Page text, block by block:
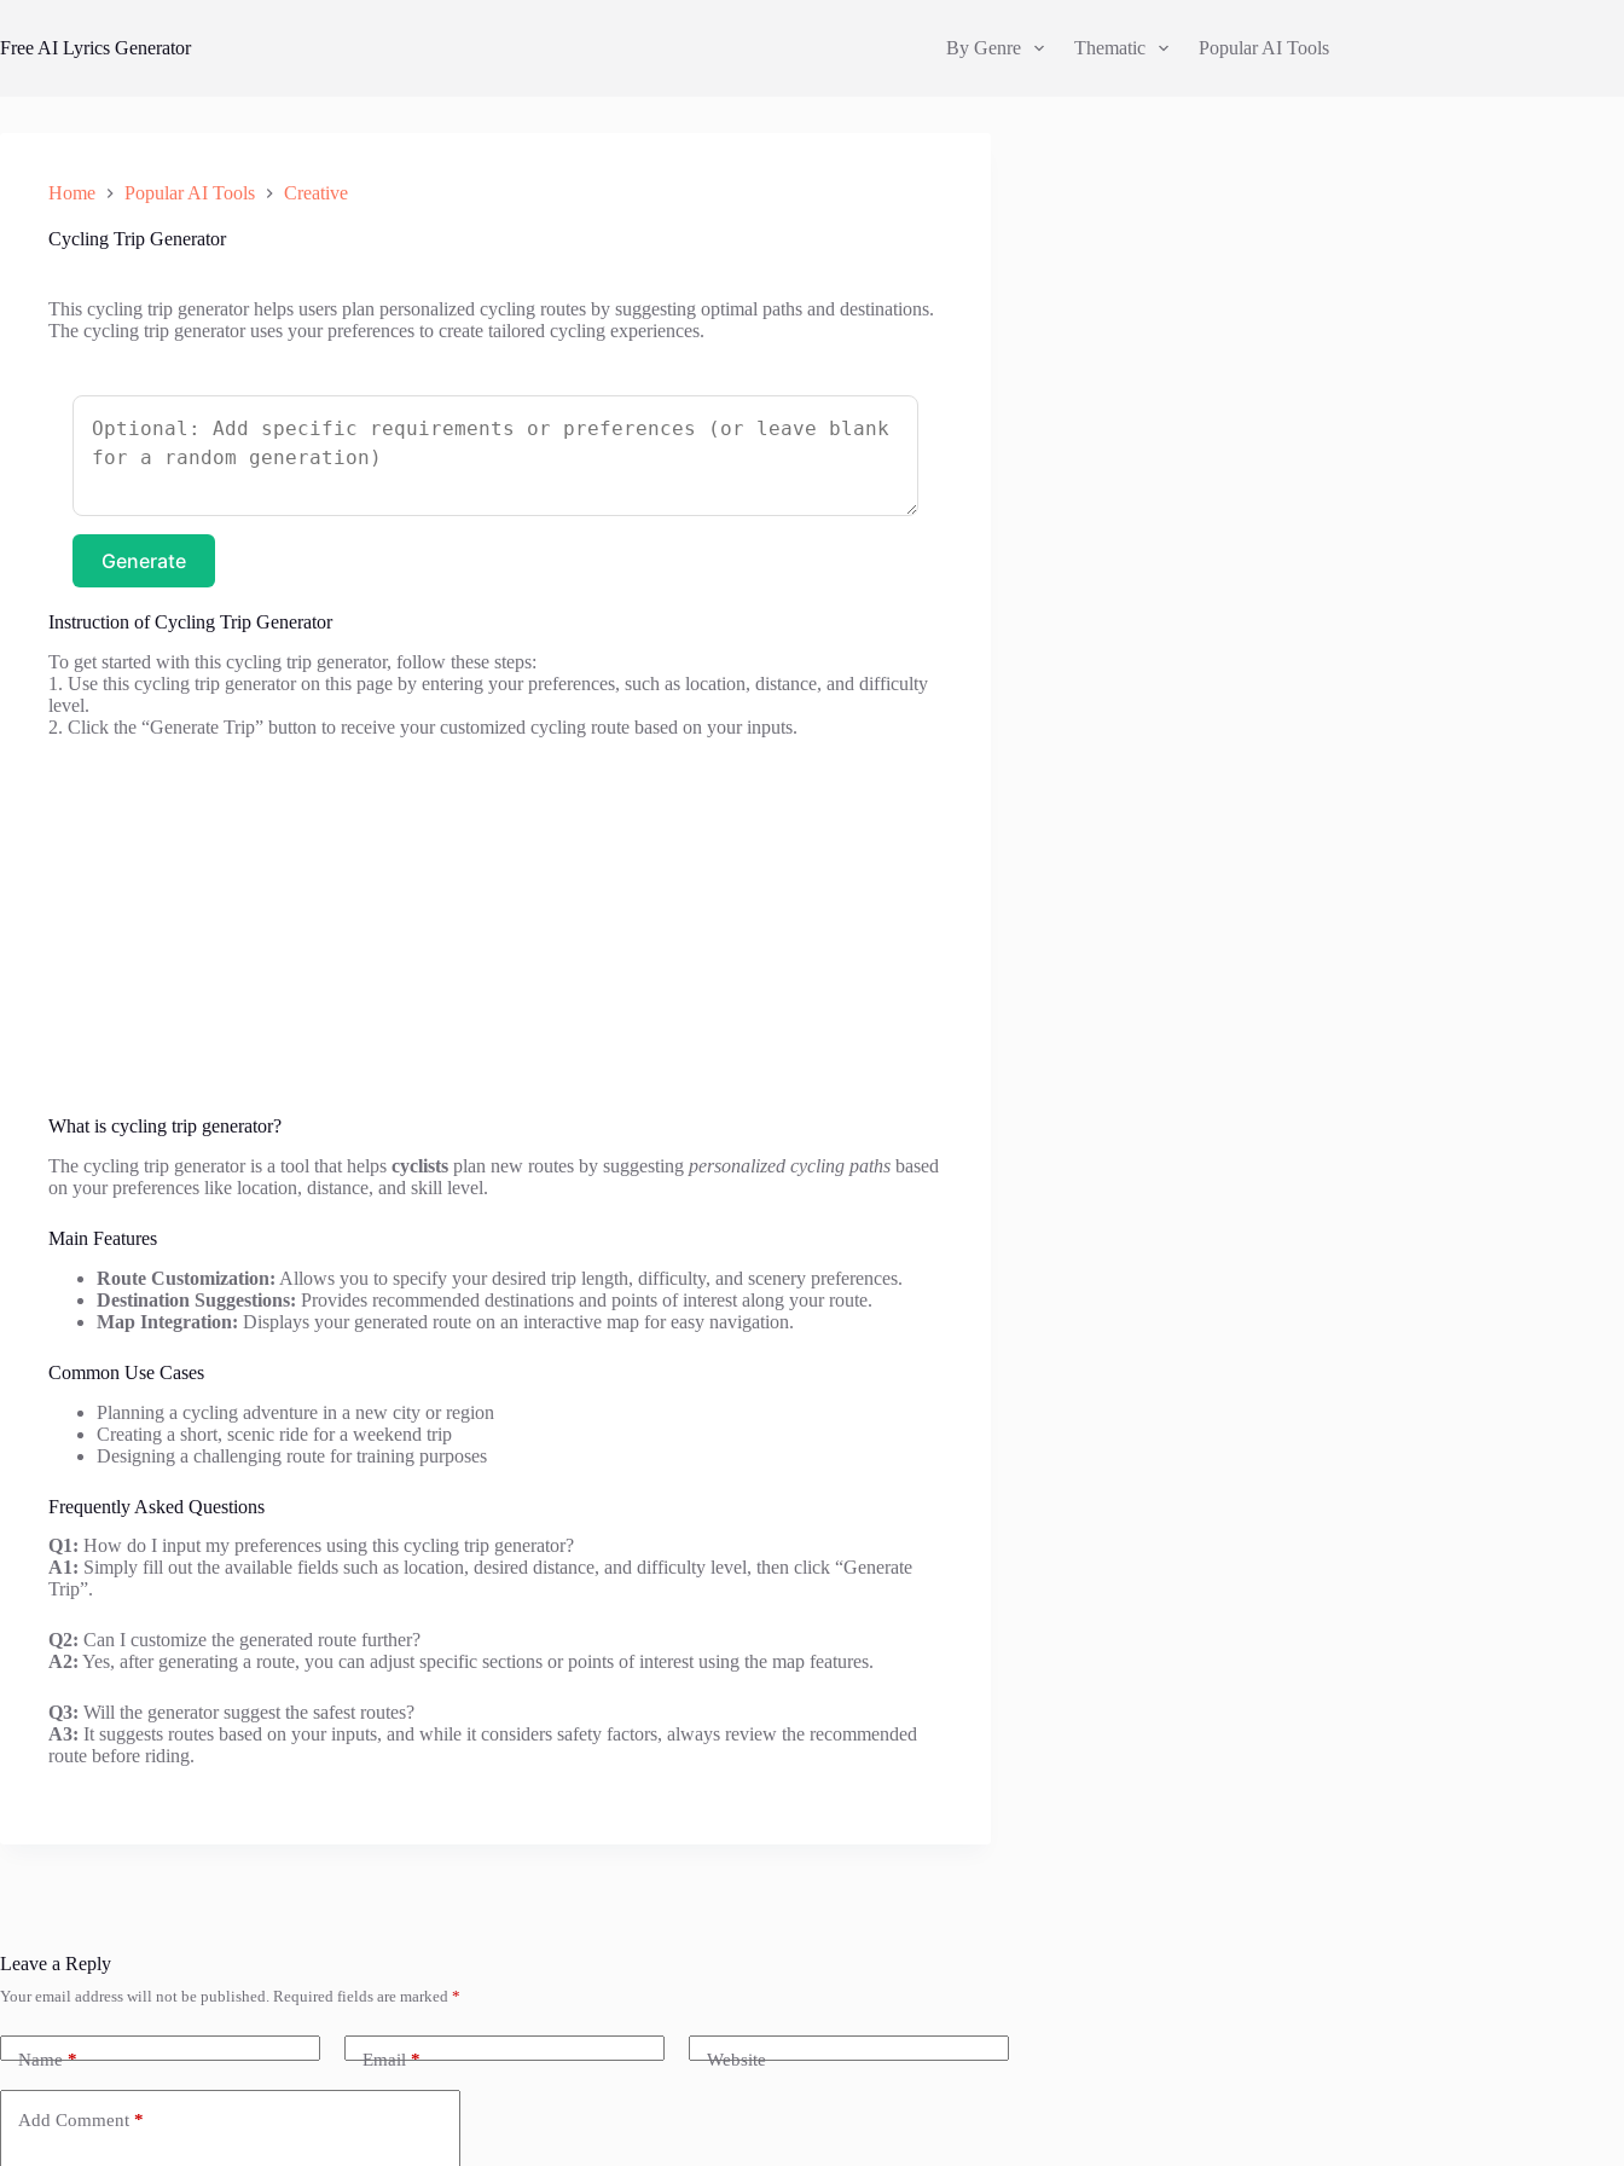
content
Free AI Lyrics Generator By Genre Thematic Popular AI Tools
Home Popular AI Tools Creative
Cycling Trip Generator
This cycling trip generator helps users plan personalized cycling routes by suggesting optimal paths and destinations.
The cycling trip generator uses your preferences to create tailored cycling experiences.
Generate
Instruction of Cycling Trip Generator
To get started with this cycling trip generator, follow these steps:
1. Use this cycling trip generator on this page by entering your preferences, such as location, distance, and difficulty
level.
2. Click the “Generate Trip” button to receive your customized cycling route based on your inputs.
What is cycling trip generator?
The cycling trip generator is a tool that helps cyclists plan new routes by suggesting personalized cycling paths based
on your preferences like location, distance, and skill level.
Main Features
Route Customization: Allows you to specify your desired trip length, difficulty, and scenery preferences.
Destination Suggestions: Provides recommended destinations and points of interest along your route.
Map Integration: Displays your generated route on an interactive map for easy navigation.
Common Use Cases
Planning a cycling adventure in a new city or region
Creating a short, scenic ride for a weekend trip
Designing a challenging route for training purposes
Frequently Asked Questions
Q1: How do I input my preferences using this cycling trip generator?
A1: Simply fill out the available fields such as location, desired distance, and difficulty level, then click “Generate
Trip”.
Q2: Can I customize the generated route further?
A2: Yes, after generating a route, you can adjust specific sections or points of interest using the map features.
Q3: Will the generator suggest the safest routes?
A3: It suggests routes based on your inputs, and while it considers safety factors, always review the recommended
route before riding.
Leave a Reply
Your email address will not be published. Required fields are marked *
Name* Email* Website
Add Comment *